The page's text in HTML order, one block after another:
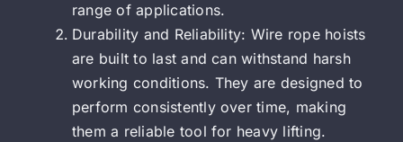
range of applications.
Durability and Reliability: Wire rope hoists
are built to last and can withstand harsh
working conditions. They are designed to
perform consistently over time, making
them a reliable tool for heavy lifting.